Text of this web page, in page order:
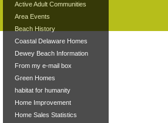
Active Adult Communities
Area Events
Beach History
Coastal Delaware Homes
Dewey Beach Information
From my e-mail box
Green Homes
habitat for humanity
Home Improvement
Home Sales Statistics